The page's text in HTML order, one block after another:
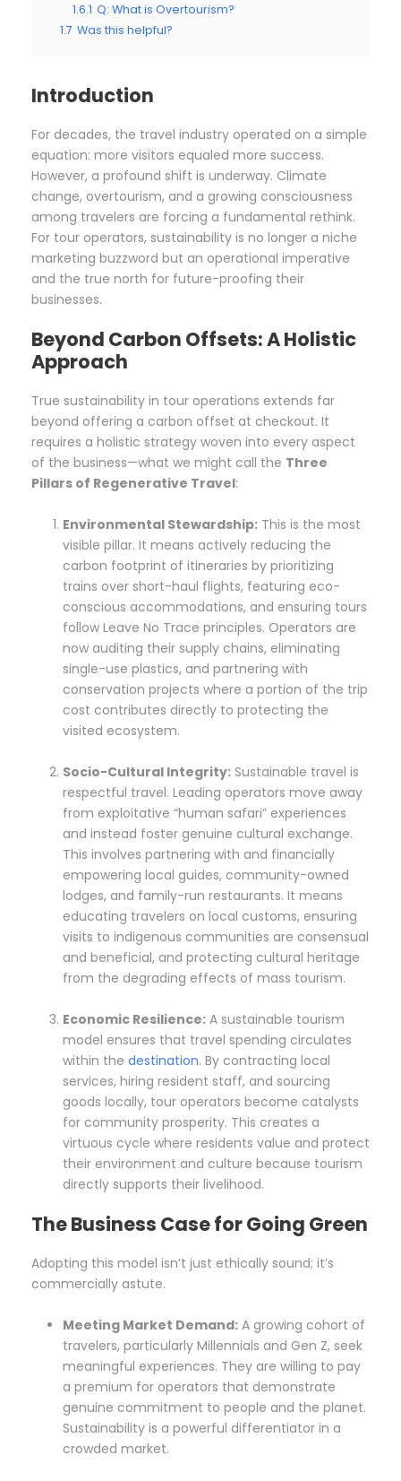
1.6.1 Q: What is Overtourism?
1.7 Was this helpful?
Introduction
For decades, the travel industry operated on a simple
equation: more visitors equaled more success.
However, a profound shift is underway. Climate
change, overtourism, and a growing consciousness
among travelers are forcing a fundamental rethink.
For tour operators, sustainability is no longer a niche
marketing buzzword but an operational imperative
and the true north for future-proofing their
businesses.
Beyond Carbon Offsets: A Holistic
Approach
True sustainability in tour operations extends far
beyond offering a carbon offset at checkout. It
requires a holistic strategy woven into every aspect
of the business—what we might call the Three
Pillars of Regenerative Travel:
Environmental Stewardship: This is the most
visible pillar. It means actively reducing the
carbon footprint of itineraries by prioritizing
trains over short-haul flights, featuring eco-
conscious accommodations, and ensuring tours
follow Leave No Trace principles. Operators are
now auditing their supply chains, eliminating
single-use plastics, and partnering with
conservation projects where a portion of the trip
cost contributes directly to protecting the
visited ecosystem.
Socio-Cultural Integrity: Sustainable travel is
respectful travel. Leading operators move away
from exploitative “human safari” experiences
and instead foster genuine cultural exchange.
This involves partnering with and financially
empowering local guides, community-owned
lodges, and family-run restaurants. It means
educating travelers on local customs, ensuring
visits to indigenous communities are consensual
and beneficial, and protecting cultural heritage
from the degrading effects of mass tourism.
Economic Resilience: A sustainable tourism
model ensures that travel spending circulates
within the destination. By contracting local
services, hiring resident staff, and sourcing
goods locally, tour operators become catalysts
for community prosperity. This creates a
virtuous cycle where residents value and protect
their environment and culture because tourism
directly supports their livelihood.
The Business Case for Going Green
Adopting this model isn’t just ethically sound; it’s
commercially astute.
Meeting Market Demand: A growing cohort of
travelers, particularly Millennials and Gen Z, seek
meaningful experiences. They are willing to pay
a premium for operators that demonstrate
genuine commitment to people and the planet.
Sustainability is a powerful differentiator in a
crowded market.